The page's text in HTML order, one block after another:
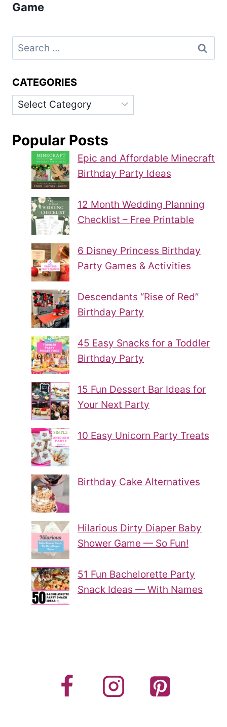
Game
Search
for:
CATEGORIES
Categories
Popular Posts
Epic and Affordable Minecraft
Birthday Party Ideas
12 Month Wedding Planning
Checklist – Free Printable
6 Disney Princess Birthday
Party Games & Activities
Descendants “Rise of Red”
Birthday Party
45 Easy Snacks for a Toddler
Birthday Party
15 Fun Dessert Bar Ideas for
Your Next Party
10 Easy Unicorn Party Treats
Birthday Cake Alternatives
Hilarious Dirty Diaper Baby
Shower Game — So Fun!
51 Fun Bachelorette Party
Snack Ideas — With Names